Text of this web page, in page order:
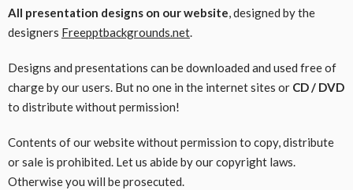
All presentation designs on our website, designed by the
designers Freepptbackgrounds.net.
Designs and presentations can be downloaded and used free of
charge by our users. But no one in the internet sites or CD / DVD
to distribute without permission!
Contents of our website without permission to copy, distribute
or sale is prohibited. Let us abide by our copyright laws.
Otherwise you will be prosecuted.